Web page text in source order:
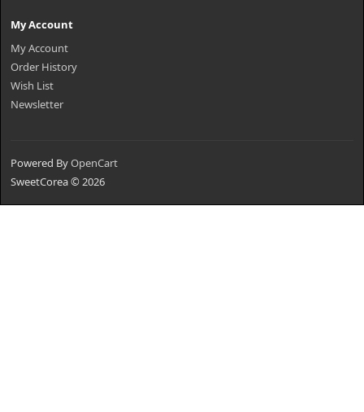
My Account
My Account
Order History
Wish List
Newsletter
Powered ByOpenCart
SweetCorea © 2026